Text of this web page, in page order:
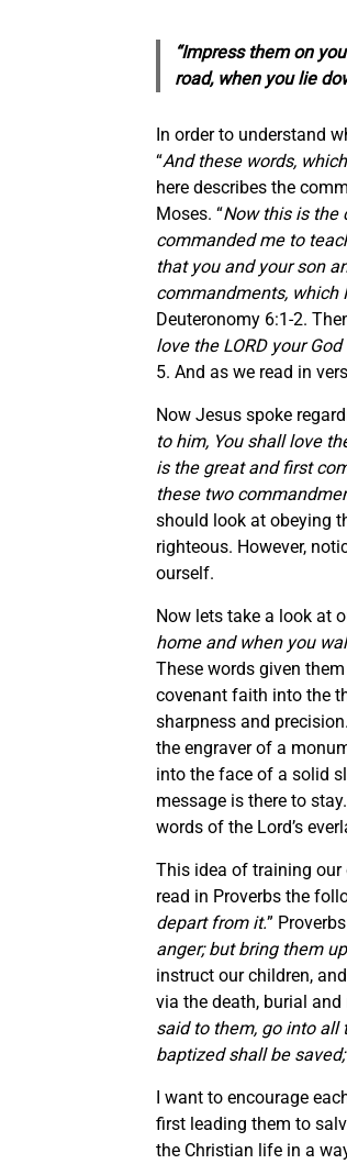
“Impress them on
road, when you lie
In order to understand
“And these words,
here describes the
Moses. “Now this is the
commanded me to
that you and your son
commandments, which
Deuteronomy 6:1-2.
love the LORD your
5. And as we read in
Now Jesus spoke
to him, You shall love
is the great and first
these two
should look at obeying
righteous. However,
ourself.
Now lets take a look at
home and when you
These words given
covenant faith into the
sharpness and
the engraver of a
into the face of a solid
message is there to
words of the Lord’s
This idea of training
read in Proverbs the
depart from it.”
anger; but bring them
instruct our children,
via the death, burial
said to them, go into all
baptized shall be
I want to encourage
first leading them to
the Christian life in a